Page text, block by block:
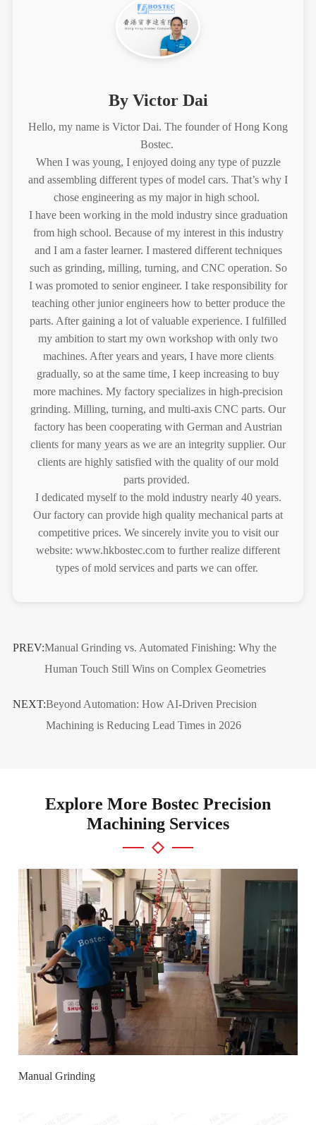
By Victor Dai
Hello, my name is Victor Dai. The founder of Hong Kong
Bostec.
When I was young, I enjoyed doing any type of puzzle
and assembling different types of model cars. That’s why I
chose engineering as my major in high school.
I have been working in the mold industry since graduation
from high school. Because of my interest in this industry
and I am a faster learner. I mastered different techniques
such as grinding, milling, turning, and CNC operation. So
I was promoted to senior engineer. I take responsibility for
teaching other junior engineers how to better produce the
parts. After gaining a lot of valuable experience. I fulfilled
my ambition to start my own workshop with only two
machines. After years and years, I have more clients
gradually, so at the same time, I keep increasing to buy
more machines. My factory specializes in high-precision
grinding. Milling, turning, and multi-axis CNC parts. Our
factory has been cooperating with German and Austrian
clients for many years as we are an integrity supplier. Our
clients are highly satisfied with the quality of our mold
parts provided.
I dedicated myself to the mold industry nearly 40 years.
Our factory can provide high quality mechanical parts at
competitive prices. We sincerely invite you to visit our
website: www.hkbostec.com to further realize different
types of mold services and parts we can offer.
PREV:Manual Grinding vs. Automated Finishing: Why the
Human Touch Still Wins on Complex Geometries
NEXT:Beyond Automation: How AI-Driven Precision
Machining is Reducing Lead Times in 2026
Explore More Bostec Precision
Machining Services
Manual Grinding